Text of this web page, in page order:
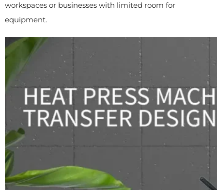
workspaces or businesses with limited room for
equipment.